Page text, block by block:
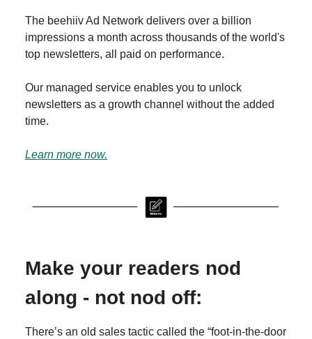
The beehiiv Ad Network delivers over a billion
impressions a month across thousands of the world's
top newsletters, all paid on performance.
Our managed service enables you to unlock
newsletters as a growth channel without the added
time.
Learn more now.
Make your readers nod
along - not nod off:
There’s an old sales tactic called the “foot-in-the-door